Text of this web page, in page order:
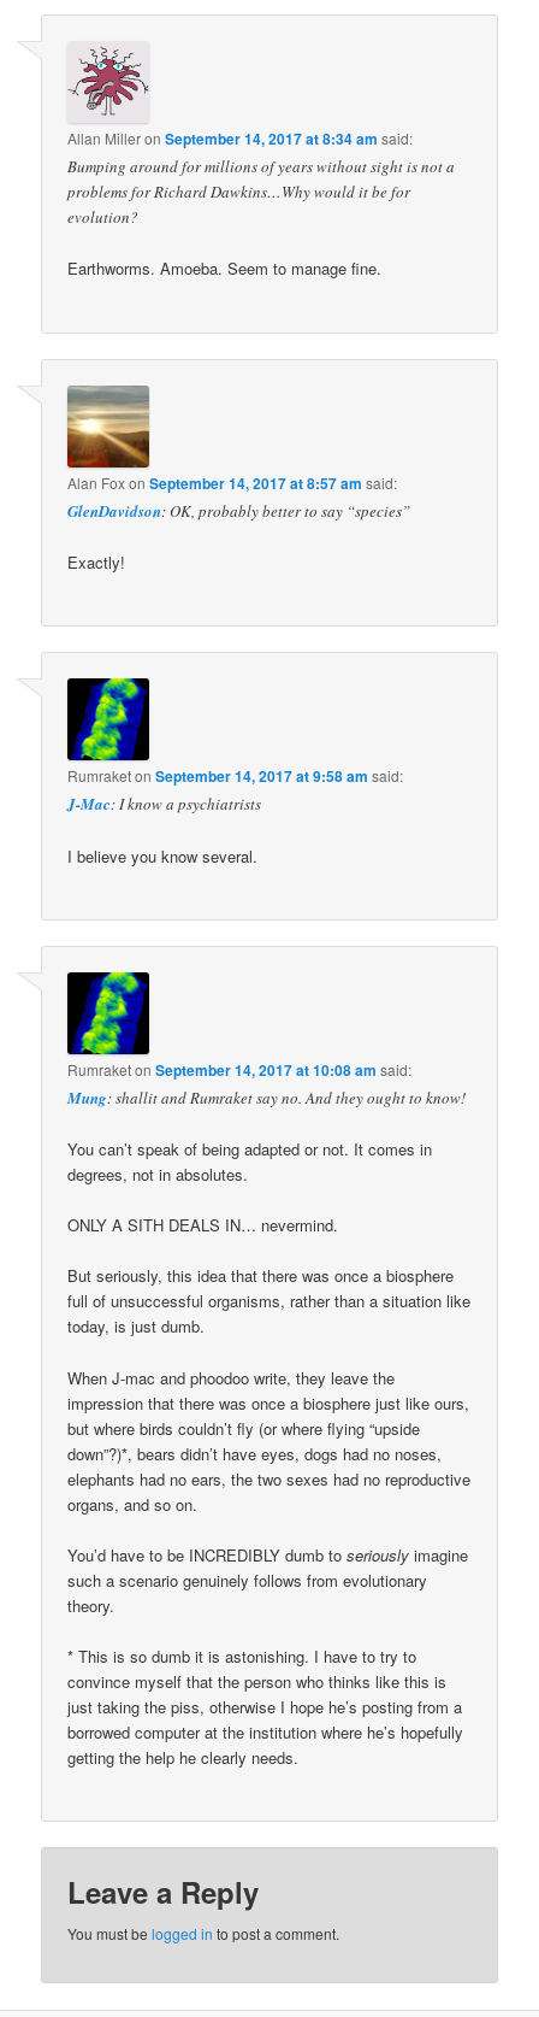
Allan MilleronSeptember 14, 2017 at 8:34 am said:
Bumping around for millions of years without sight is not a
problems for Richard Dawkins…Why would it be for
evolution?
Earthworms. Amoeba. Seem to manage fine.
Alan FoxonSeptember 14, 2017 at 8:57 am said:
GlenDavidson: OK, probably better to say “species”
Exactly!
RumraketonSeptember 14, 2017 at 9:58 am said:
J-Mac: I know a psychiatrists
I believe you know several.
RumraketonSeptember 14, 2017 at 10:08 am said:
Mung: shallit and Rumraket say no. And they ought to know!
You can’t speak of being adapted or not. It comes in
degrees, not in absolutes.
ONLY A SITH DEALS IN… nevermind.
But seriously, this idea that there was once a biosphere
full of unsuccessful organisms, rather than a situation like
today, is just dumb.
When J-mac and phoodoo write, they leave the
impression that there was once a biosphere just like ours,
but where birds couldn’t fly (or where flying “upside
down”?)*, bears didn’t have eyes, dogs had no noses,
elephants had no ears, the two sexes had no reproductive
organs, and so on.
You’d have to be INCREDIBLY dumb toseriously imagine
such a scenario genuinely follows from evolutionary
theory.
* This is so dumb it is astonishing. I have to try to
convince myself that the person who thinks like this is
just taking the piss, otherwise I hope he’s posting from a
borrowed computer at the institution where he’s hopefully
getting the help he clearly needs.
Leave a Reply
You must belogged in to post a comment.